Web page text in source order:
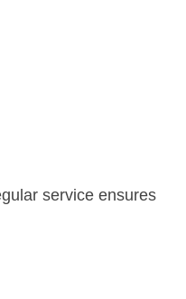
service ensures